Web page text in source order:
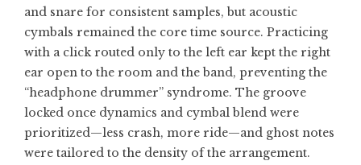
and snare for consistent samples, but acoustic
cymbals remained the core time source. Practicing
with a click routed only to the left ear kept the right
ear open to the room and the band, preventing the
“headphone drummer” syndrome. The groove
locked once dynamics and cymbal blend were
prioritized—less crash, more ride—and ghost notes
were tailored to the density of the arrangement.